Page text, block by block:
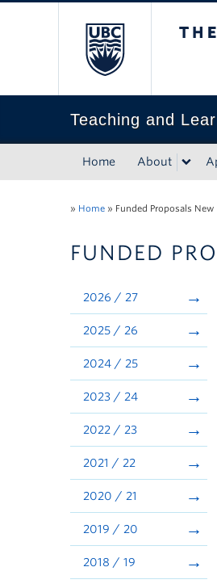
Teaching and
Home About
» Home » Funded Proposals New
FUNDED
2026 / 27
2025 / 26
2024 / 25
2023 / 24
2022 / 23
2021 / 22
2020 / 21
2019 / 20
2018 / 19